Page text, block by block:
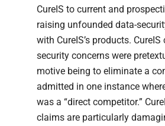
CureIS to current and
raising unfounded data-
with CureIS’s products.
security concerns were
motive being to eliminate a
admitted in one instance
was a “direct competitor.”
claims are particularly